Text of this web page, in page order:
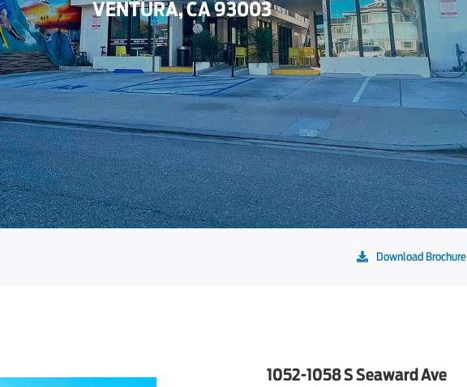
VENTURA, CA 93003
Download Brochure
1052-1058 S Seaward Ave